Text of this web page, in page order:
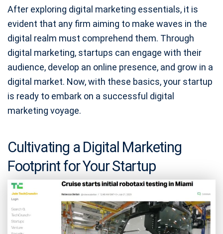
After exploring digital marketing essentials, it is
evident that any firm aiming to make waves in the
digital realm must comprehend them. Through
digital marketing, startups can engage with their
audience, develop an online presence, and grow in a
digital market. Now, with these basics, your startup
is ready to embark on a successful digital
marketing voyage.
Cultivating a Digital Marketing
Footprint for Your Startup